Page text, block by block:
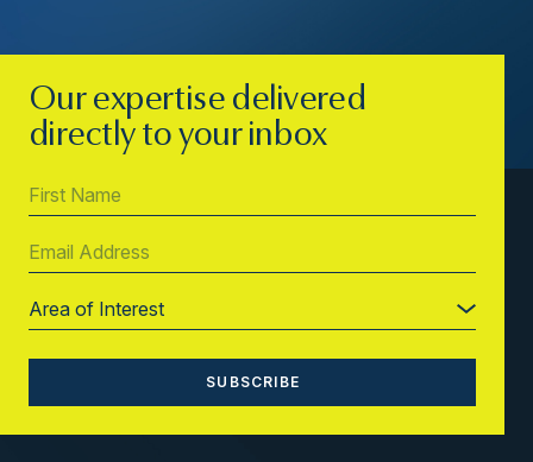
Our expertise delivered
directly to your inbox